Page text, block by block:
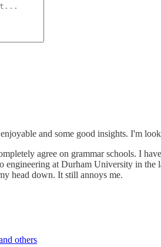
and some good insights. I'm
agree on grammar schools. I
engineering at Durham University in the
head down. It still annoys me.
others